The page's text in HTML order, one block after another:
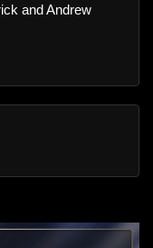
and Andrew